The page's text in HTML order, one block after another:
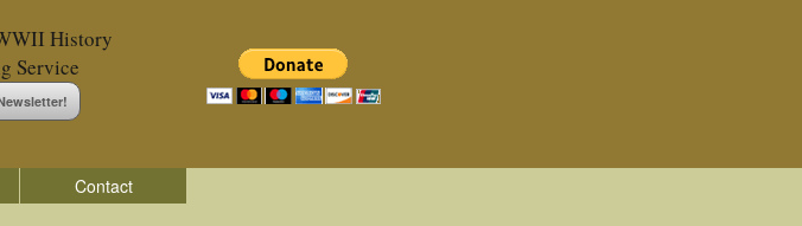
History
Service
Contact